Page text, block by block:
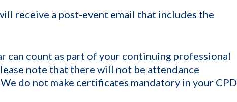
receive a post-event email that includes the
can count as part of your continuing professional
note that there will not be attendance
do not make certificates mandatory in your CPD